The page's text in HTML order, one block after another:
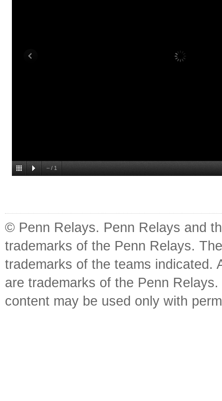
– / 1
© Penn Relays. Penn Relays and
trademarks of the Penn Relays.
trademarks of the teams indicated.
are trademarks of the Penn
content may be used only with